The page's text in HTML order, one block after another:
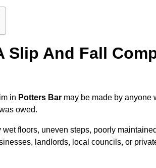
Slip And Fall
in Potters Bar may be made by anyone
owed.
floors, uneven steps, poorly
landlords, local councils, or